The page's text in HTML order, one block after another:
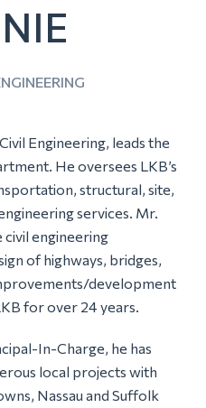
Engineering, leads the
He oversees LKB’s
structural, site,
services. Mr.
civil engineering
of highways, bridges,
development
for over 24 years.
In-Charge, he has
local projects with
Nassau and Suffolk